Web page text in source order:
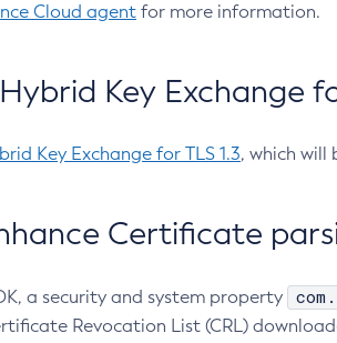
Cloud agent for more information.
Key Exchange
Key Exchange for TLS 1.3, which will
Certificate
a security and system property
Revocation List (CRL)